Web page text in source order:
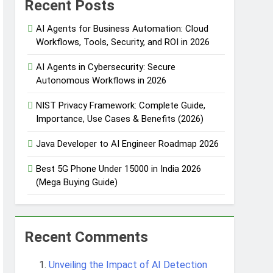
Protection
Design Patterns with Google ADK
Recent Posts
AI Agents for Business Automation: Cloud
Workflows, Tools, Security, and ROI in 2026
AI Agents in Cybersecurity: Secure
Autonomous Workflows in 2026
NIST Privacy Framework: Complete Guide,
Importance, Use Cases & Benefits (2026)
Java Developer to AI Engineer Roadmap 2026
Best 5G Phone Under 15000 in India 2026
(Mega Buying Guide)
Recent Comments
Unveiling the Impact of AI Detection